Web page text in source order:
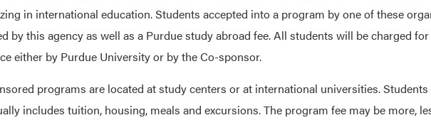
in international education. Students accepted into a program by one of these
by this agency as well as a Purdue study abroad fee. All students will be charged
either by Purdue University or by the Co-sponsor.
programs are located at study centers or at international universities.
includes tuition, housing, meals and excursions. The program fee may be more,